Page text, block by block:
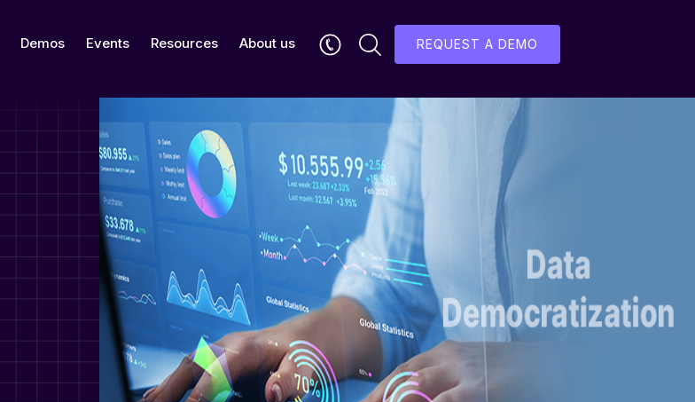
Demos Events Resources About us REQUEST A DEMO